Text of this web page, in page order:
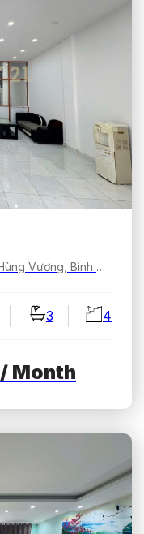
AEON Mall Thành Phố Mới, Đường Hùng Vương, Bình Dương, Hồ Chí Minh, Việt Nam
3 4
/ Month